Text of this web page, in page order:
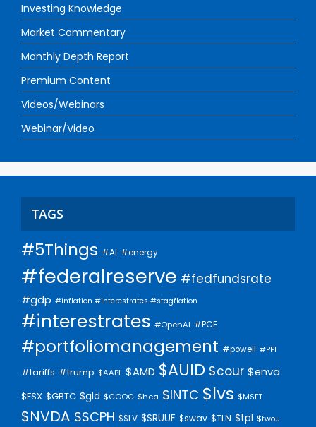
Investing Knowledge
Market Commentary
Monthly Depth Report
Premium Content
Videos/Webinars
Webinar/Video
TAGS
#5Things #AI #energy
#federalreserve #fedfundsrate
#gdp #inflation #interestrates #stagflation
#interestrates #OpenAI #PCE
#portfoliomanagement #powell #PPI
#tariffs #trump $AAPL $AMD $AUID $cour $enva
$FSX $GBTC $gld $GOOG $hca $INTC $lvs $MSFT
$NVDA $SCPH $SLV $SRUUF $swav $TLN $tpl $twou